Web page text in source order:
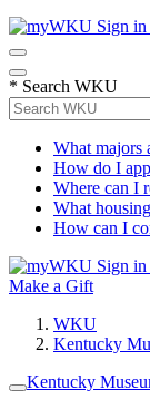
Sign in
* Search WKU
What majors
How do I
Where can I
What
How can I
Sign in
Make a Gift
WKU
Kentucky
Kentucky